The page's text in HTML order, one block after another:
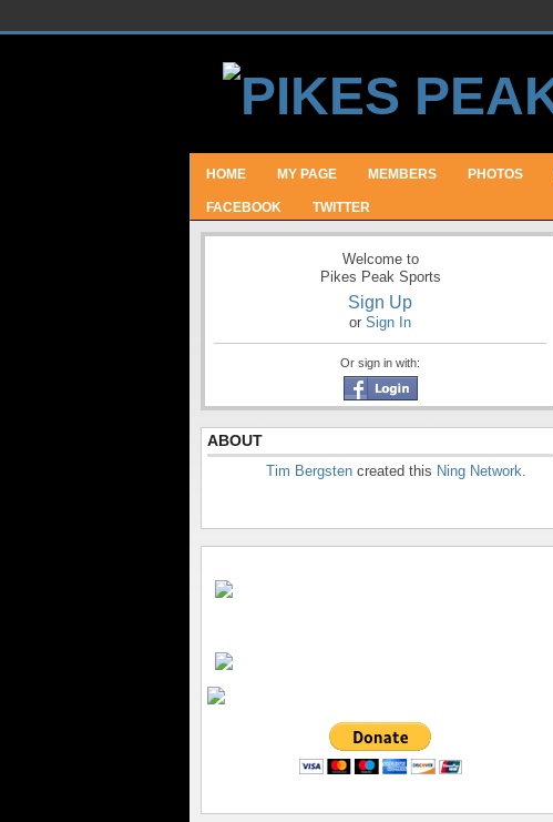
HOME MY PAGE MEMBERS PHOTOS
FACEBOOK TWITTER
Welcome to
Pikes Peak Sports
Sign Up
or Sign In
Or sign in with:
ABOUT
Tim Bergsten created this Ning Network.